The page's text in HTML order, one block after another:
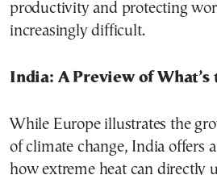
productivity and protecting
increasingly difficult.
India: A Preview of What’s
While Europe illustrates the
of climate change, India offers
how extreme heat can directly